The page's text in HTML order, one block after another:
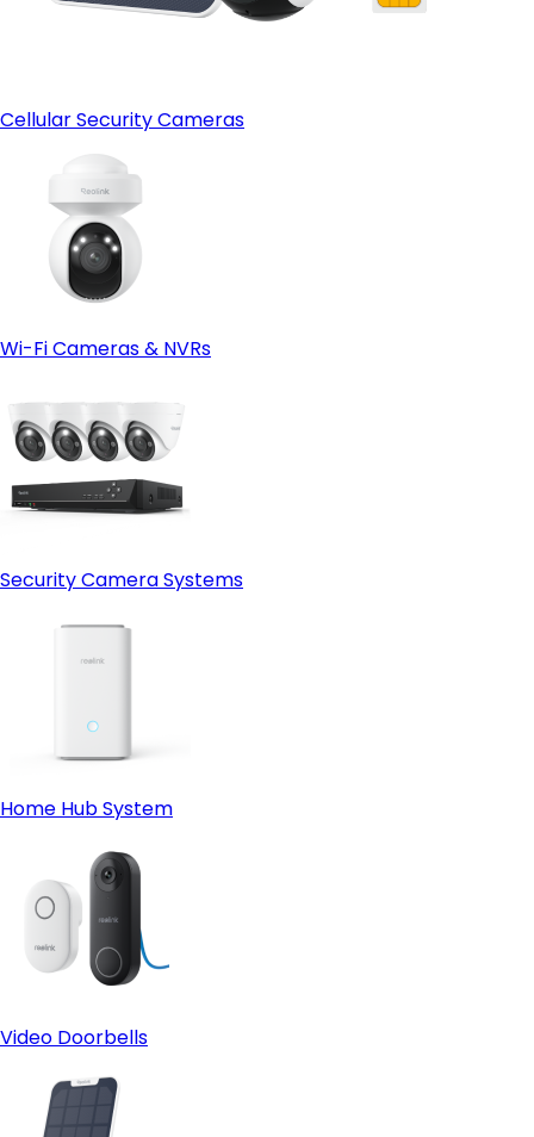
Cellular Security Cameras
Wi-Fi Cameras & NVRs
Security Camera Systems
Home Hub System
Video Doorbells